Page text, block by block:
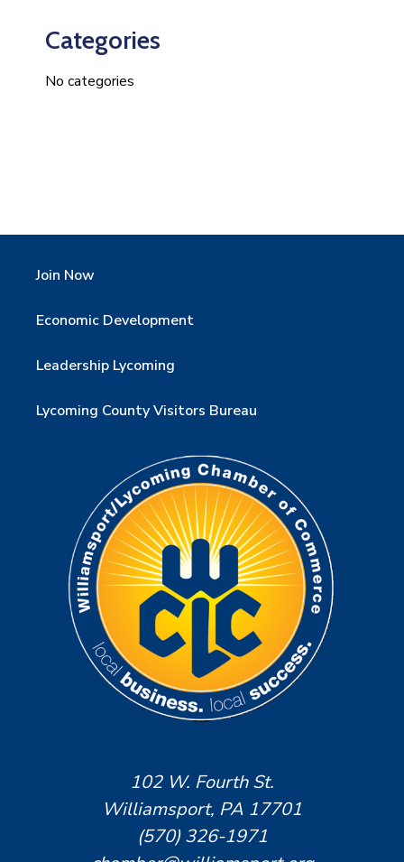
Categories
No categories
Join Now
Economic Development
Leadership Lycoming
Lycoming County Visitors Bureau
102 W. Fourth St.
Williamsport, PA 17701
(570) 326-1971